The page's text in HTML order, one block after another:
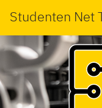
Studenten Net